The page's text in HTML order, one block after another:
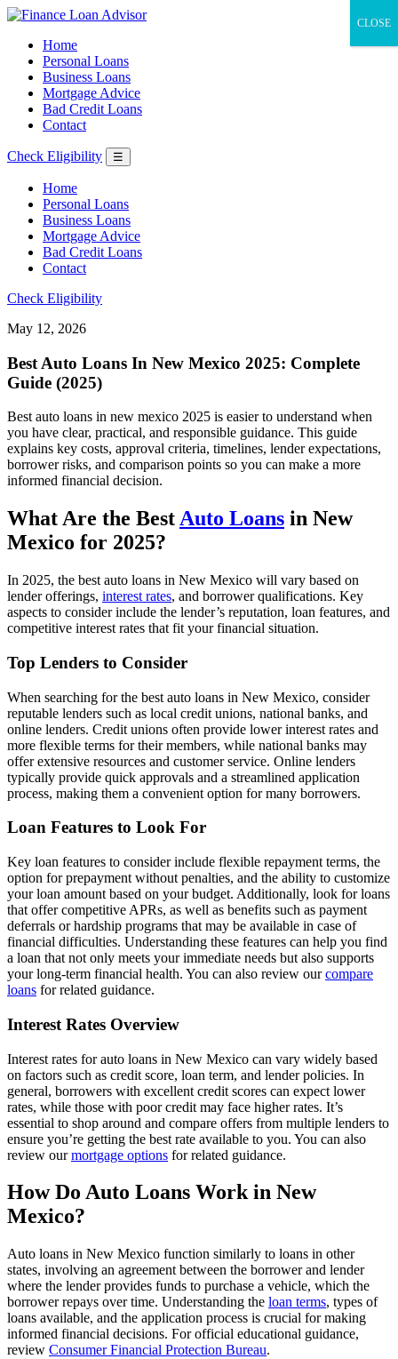
Home
Personal Loans
Business Loans
Mortgage Advice
Bad Credit Loans
Contact
Check Eligibility ☰
Home
Personal Loans
Business Loans
Mortgage Advice
Bad Credit Loans
Contact
Check Eligibility
May 12, 2026
Best Auto Loans In New Mexico 2025: Complete
Guide (2025)
Best auto loans in new mexico 2025 is easier to understand when
you have clear, practical, and responsible guidance. This guide
explains key costs, approval criteria, timelines, lender expectations,
borrower risks, and comparison points so you can make a more
informed financial decision.
What Are the BestAuto Loans in New
Mexico for 2025?
In 2025, the best auto loans in New Mexico will vary based on
lender offerings, interest rates, and borrower qualifications. Key
aspects to consider include the lender’s reputation, loan features, and
competitive interest rates that fit your financial situation.
Top Lenders to Consider
When searching for the best auto loans in New Mexico, consider
reputable lenders such as local credit unions, national banks, and
online lenders. Credit unions often provide lower interest rates and
more flexible terms for their members, while national banks may
offer extensive resources and customer service. Online lenders
typically provide quick approvals and a streamlined application
process, making them a convenient option for many borrowers.
Loan Features to Look For
Key loan features to consider include flexible repayment terms, the
option for prepayment without penalties, and the ability to customize
your loan amount based on your budget. Additionally, look for loans
that offer competitive APRs, as well as benefits such as payment
deferrals or hardship programs that may be available in case of
financial difficulties. Understanding these features can help you find
a loan that not only meets your immediate needs but also supports
your long-term financial health. You can also review ourcompare
loans for related guidance.
Interest Rates Overview
Interest rates for auto loans in New Mexico can vary widely based
on factors such as credit score, loan term, and lender policies. In
general, borrowers with excellent credit scores can expect lower
rates, while those with poor credit may face higher rates. It’s
essential to shop around and compare offers from multiple lenders to
ensure you’re getting the best rate available to you. You can also
review ourmortgage options for related guidance.
How Do Auto Loans Work in New
Mexico?
Auto loans in New Mexico function similarly to loans in other
states, involving an agreement between the borrower and lender
where the lender provides funds to purchase a vehicle, which the
borrower repays over time. Understanding the loan terms, types of
loans available, and the application process is crucial for making
informed financial decisions. For official educational guidance,
review Consumer Financial Protection Bureau.
CLOSE